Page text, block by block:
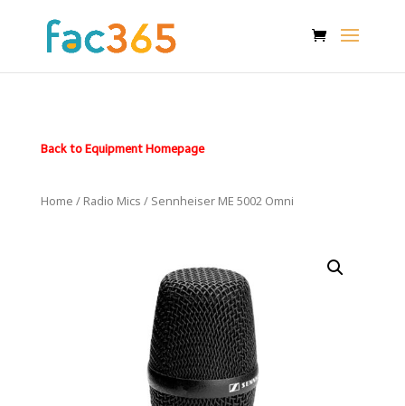
Back to Equipment Homepage
Home / Radio Mics / Sennheiser ME 5002 Omni